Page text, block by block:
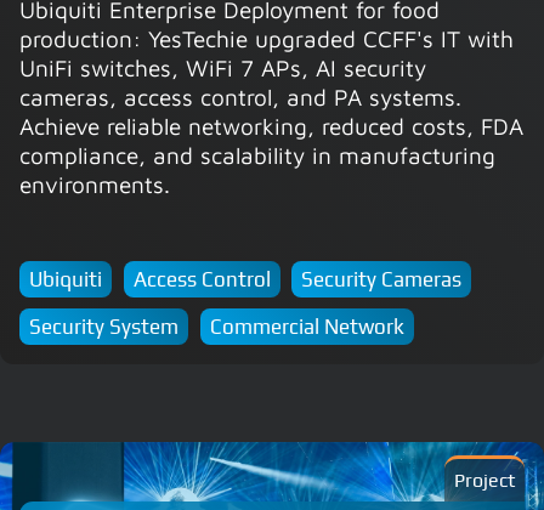
Ubiquiti Enterprise Deployment for food
production: YesTechie upgraded CCFF's IT with
UniFi switches, WiFi 7 APs, AI security
cameras, access control, and PA systems.
Achieve reliable networking, reduced costs, FDA
compliance, and scalability in manufacturing
environments.
Ubiquiti Access Control
Security Cameras
Security System
Commercial Network
Project